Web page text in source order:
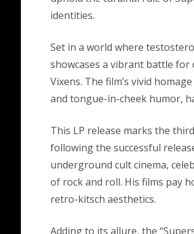
identities.
Set in a world where
showcases a vibrant battle for
Vixens. The film’s vivid
and tongue-in-cheek humor,
This LP release marks the
following the successful
underground cult cinema,
of rock and roll. His films pay
retro-kitsch aesthetics.
Adding to its allure, the